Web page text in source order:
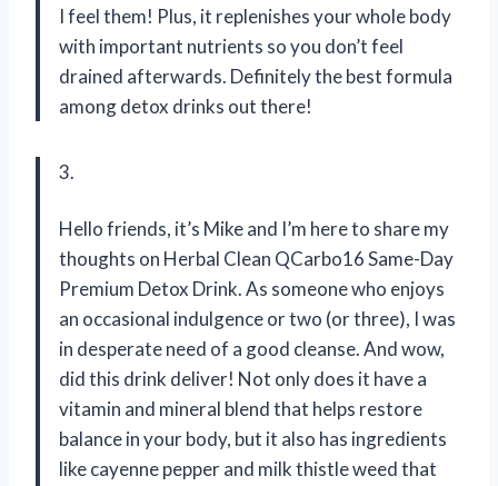
I feel them! Plus, it replenishes your whole body
with important nutrients so you don’t feel
drained afterwards. Definitely the best formula
among detox drinks out there!
3.
Hello friends, it’s Mike and I’m here to share my
thoughts on Herbal Clean QCarbo16 Same-Day
Premium Detox Drink. As someone who enjoys
an occasional indulgence or two (or three), I was
in desperate need of a good cleanse. And wow,
did this drink deliver! Not only does it have a
vitamin and mineral blend that helps restore
balance in your body, but it also has ingredients
like cayenne pepper and milk thistle weed that